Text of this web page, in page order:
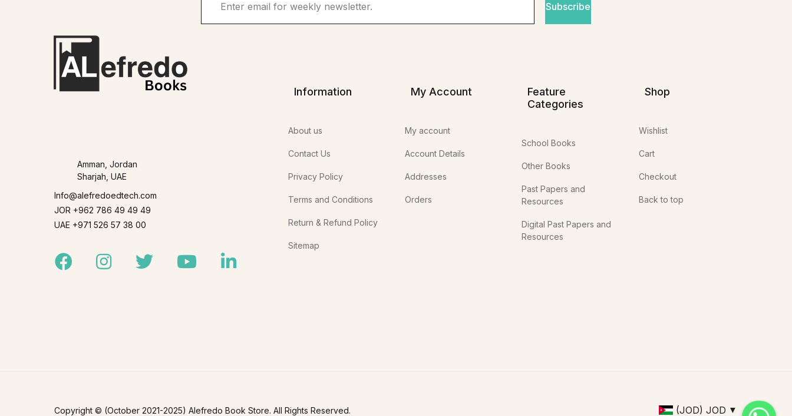
Subscribe
Amman, Jordan
Sharjah, UAE
Info@alefredoedtech.com
JOR +962 786 49 49 49
UAE +971 526 57 38 00
FacebookInstagramTwitter YoutubeLinkedIn
Information
About us
Contact Us
Privacy Policy
Terms and Conditions
Return & Refund Policy
Sitemap
My Account
My account
Account Details
Addresses
Orders
Feature
Categories
School Books
Other Books
Past Papers and
Resources
Digital Past Papers and
Resources
Shop
Wishlist
Cart
Checkout
Back to top
Copyright © (October 2021-2025) Alefredo Book Store. All Rights Reserved. (JOD) JOD